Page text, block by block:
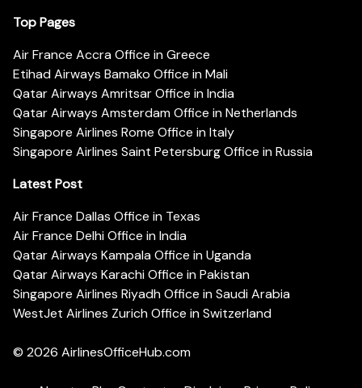
Top Pages
Air France Accra Office in Greece
Etihad Airways Bamako Office in Mali
Qatar Airways Amritsar Office in India
Qatar Airways Amsterdam Office in Netherlands
Singapore Airlines Rome Office in Italy
Singapore Airlines Saint Petersburg Office in Russia
Latest Post
Air France Dallas Office in Texas
Air France Delhi Office in India
Qatar Airways Kampala Office in Uganda
Qatar Airways Karachi Office in Pakistan
Singapore Airlines Riyadh Office in Saudi Arabia
WestJet Airlines Zurich Office in Switzerland
© 2026 AirlinesOfficeHub.com